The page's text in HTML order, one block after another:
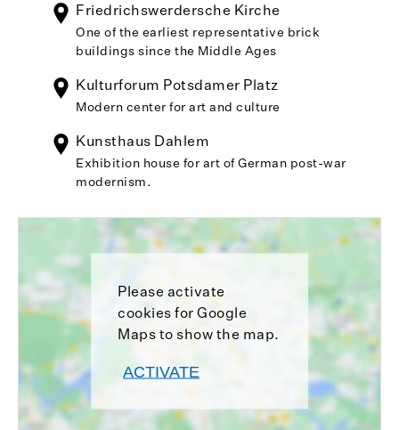
Friedrichswerdersche Kirche
One of the earliest representative brick
buildings since the Middle Ages
Kulturforum Potsdamer Platz
Modern center for art and culture
Kunsthaus Dahlem
Exhibition house for art of German post-war
modernism.
Please activate
cookies for Google
Maps to show the map.
ACTIVATE